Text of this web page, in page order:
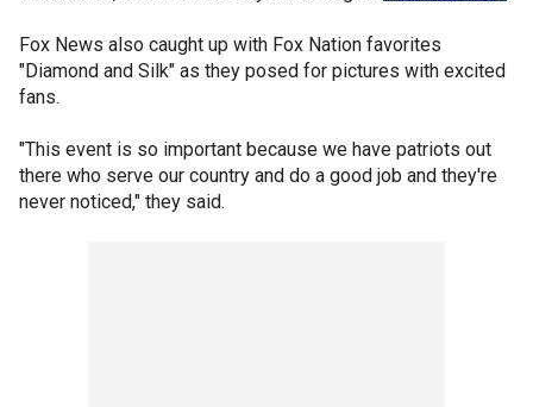
Fox News also caught up with Fox Nation favorites
"Diamond and Silk" as they posed for pictures with excited
fans.
"This event is so important because we have patriots out
there who serve our country and do a good job and they're
never noticed," they said.